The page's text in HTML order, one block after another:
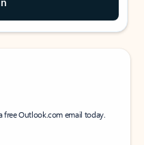
free Outlook.com email today.